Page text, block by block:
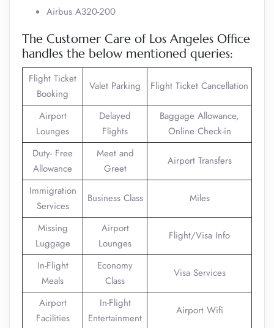
Airbus A320-200
The Customer Care of Los Angeles Office
handles the below mentioned queries:
Flight Ticket
Booking
Valet Parking Flight Ticket Cancellation
Airport
Lounges
Delayed
Flights
Baggage Allowance,
Online Check-in
Duty- Free
Allowance
Meet and
Greet
Airport Transfers
Immigration
Services
Business Class Miles
Missing
Luggage
Airport
Lounges
Flight/Visa Info
In-Flight
Meals
Economy
Class
Visa Services
Airport
Facilities
In-Flight
Entertainment
Airport Wifi